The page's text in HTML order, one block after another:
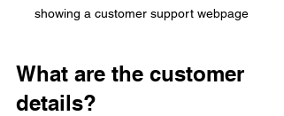
showing a customer support webpage
What are the customer
details?